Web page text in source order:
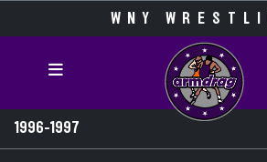
WNY
1996-1997